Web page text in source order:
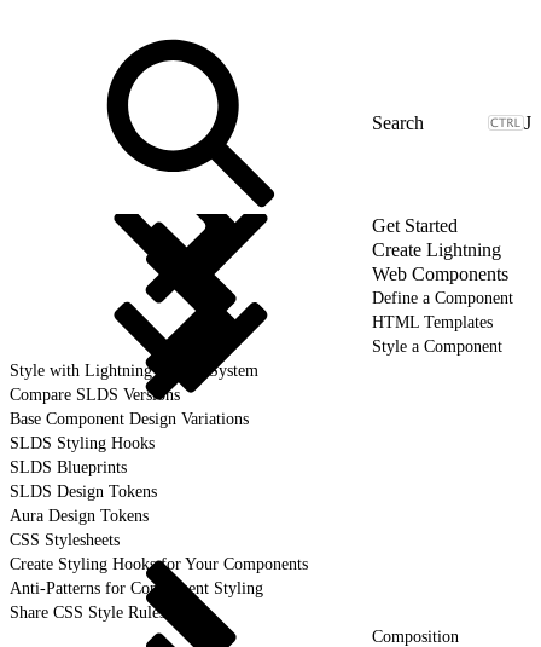
J
Get Started
Create Lightning
Web Components
Define a Component
HTML Templates
Style a Component
Style with Lightning Design System
Compare SLDS Versions
Base Component Design Variations
SLDS Styling Hooks
SLDS Blueprints
SLDS Design Tokens
Aura Design Tokens
CSS Stylesheets
Create Styling Hooks for Your Components
Anti-Patterns for Component Styling
Share CSS Style Rules
Composition